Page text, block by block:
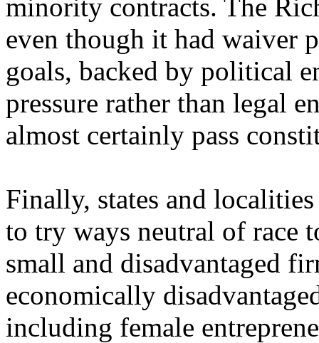
minority contracts. The
even though it had waiver
goals, backed by political
pressure rather than legal
almost certainly pass
Finally, states and
to try ways neutral of race
small and disadvantaged
economically
including female